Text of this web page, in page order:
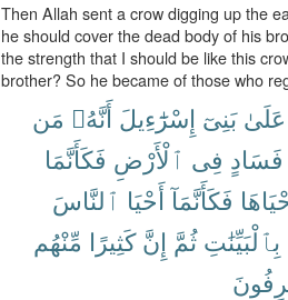
Then Allah sent a crow digging up the
he should cover the dead body of his
the strength that I should be like this
brother? So he became of those who
عَلَىٰ بَنِىٓ إِسْرَٰٓءِيلَ أَنَّهُۥ مَن
فَسَادٍ فِى ٱلْأَرْضِ فَكَأَنَّمَا
فَكَأَنَّمَآ أَحْيَا ٱلنَّاسَ
بِٱلْبَيِّنَٰتِ ثُمَّ إِنَّ كَثِيرًا مِّنْهُم